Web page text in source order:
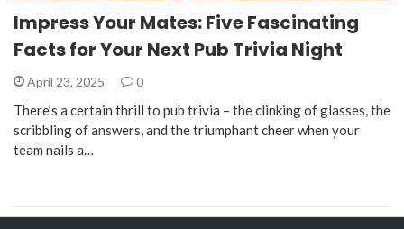
Impress Your Mates: Five Fascinating
Facts for Your Next Pub Trivia Night
April 23, 2025 0
There’s a certain thrill to pub trivia – the clinking of glasses, the
scribbling of answers, and the triumphant cheer when your
team nails a…